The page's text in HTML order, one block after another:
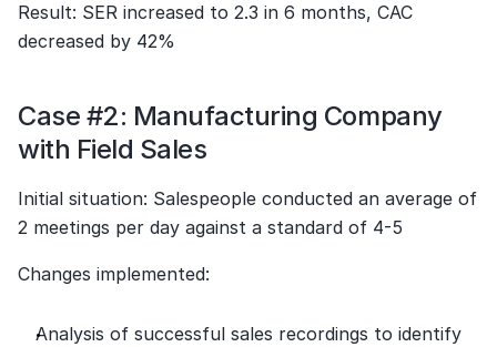
Result: SER increased to 2.3 in 6 months, CAC
decreased by 42%
Case #2: Manufacturing Company
with Field Sales
Initial situation: Salespeople conducted an average of
2 meetings per day against a standard of 4-5
Changes implemented:
Analysis of successful sales recordings to identify